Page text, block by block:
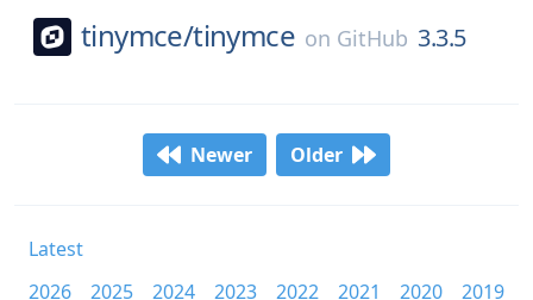
tinymce/tinymce on GitHub 3.3.5
Newer Older
Latest
2026
2025 2024 2023 2022 2021 2020
2019